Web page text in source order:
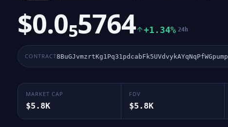
$0.0₅5764 +1.34% 24h
CONTRACT8BuGJvmzrtKg1Pq31pdcabFk5UVdvykAYqNqPfWGpump
MARKET CAP
$5.8K
FDV
$5.8K